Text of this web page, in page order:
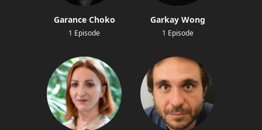
Garance Choko
1 Episode
Garkay Wong
1 Episode